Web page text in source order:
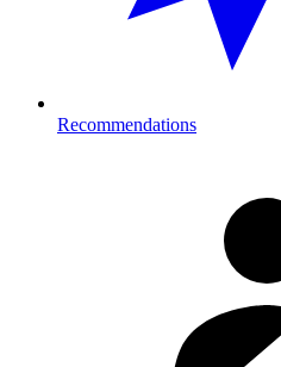
Recommendations